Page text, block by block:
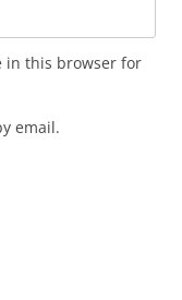
in this browser for
email.